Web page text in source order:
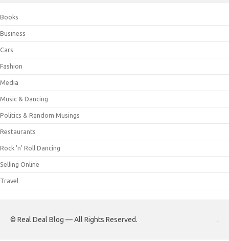
Books
Business
Cars
Fashion
Media
Music & Dancing
Politics & Random Musings
Restaurants
Rock 'n' Roll Dancing
Selling Online
Travel
© Real Deal Blog — All Rights Reserved. .